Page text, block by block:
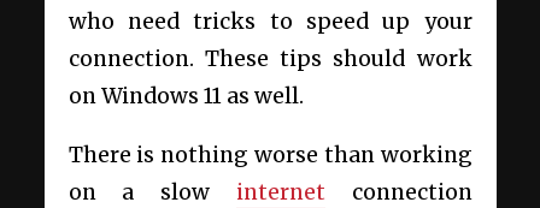
who need tricks to speed up your
connection. These tips should work
on Windows 11 as well.
There is nothing worse than working
on a slow internet connection